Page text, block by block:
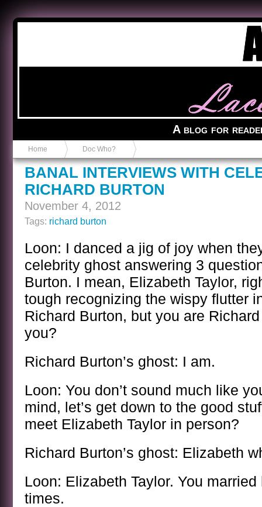
A blog for
Home Doc Who?
BANAL INTERVIEWS WITH
RICHARD BURTON
November 4, 2012
Tags: richard burton
Loon: I danced a jig of joy when
celebrity ghost answering 3
Burton. I mean, Elizabeth Taylor,
tough recognizing the wispy flutter
Richard Burton, but you are Richard
you?
Richard Burton’s ghost: I am.
Loon: You don’t sound much like
mind, let’s get down to the good
meet Elizabeth Taylor in person?
Richard Burton’s ghost: Elizabeth
Loon: Elizabeth Taylor. You
times.